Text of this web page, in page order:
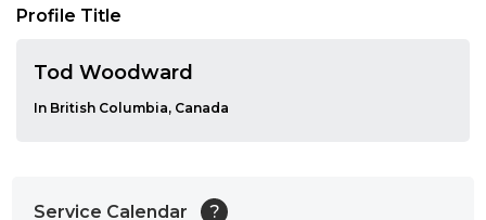
Profile Title
Tod Woodward
In British Columbia, Canada
Service Calendar ?